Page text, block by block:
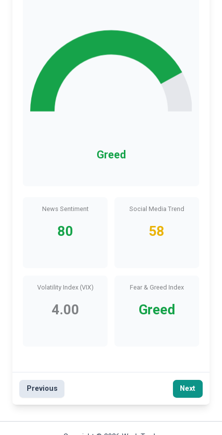
Greed
News Sentiment
80
Social Media Trend
58
Volatility Index (VIX)
4.00
Fear & Greed Index
Greed
Previous Next